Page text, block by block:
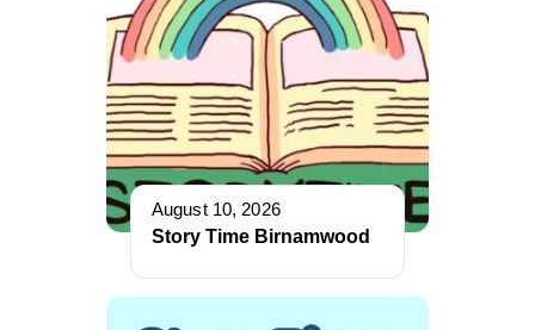
August 10, 2026
Story Time Birnamwood